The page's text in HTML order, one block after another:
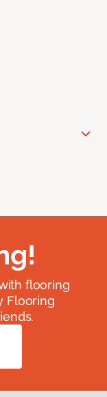
flooring
Flooring